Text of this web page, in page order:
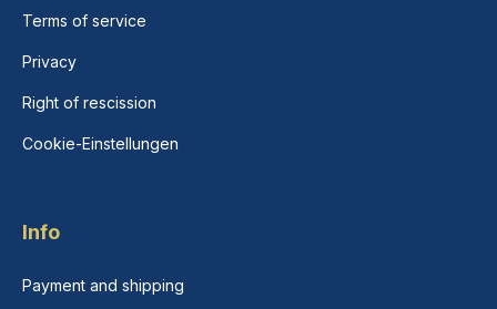
Terms of service
Privacy
Right of rescission
Cookie-Einstellungen
Info
Payment and shipping